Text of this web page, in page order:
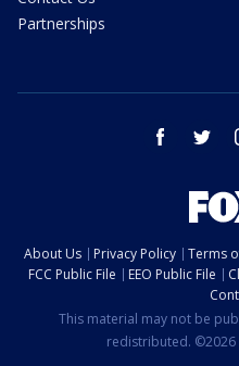
Partnerships
facebook
About Us Privacy Policy Terms
FCC Public File
EEO Public File
This material may not be
redistributed. ©2026